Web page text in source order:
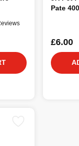
Pate
£6.00